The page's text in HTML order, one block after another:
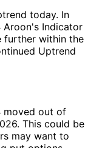
today. In
Aroon's Indicator
further within the
Uptrend
moved out of
This could be
may want to